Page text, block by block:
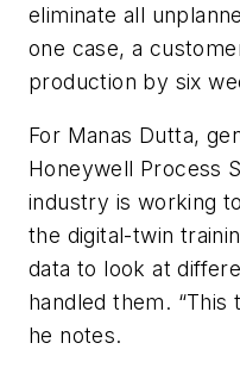
eliminate all
one case, a
production by six
For Manas Dutta,
Honeywell Process
industry is working
the digital-twin
data to look at
handled them.
he notes.